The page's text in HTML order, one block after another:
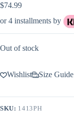
$74.99
or 4 installments by
Out of stock
Wishlist Size Guide
SKU: 1413PH